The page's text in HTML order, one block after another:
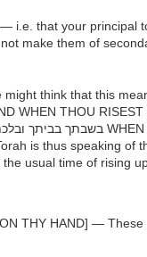
make them of
is thus speaking of
usual time of rising